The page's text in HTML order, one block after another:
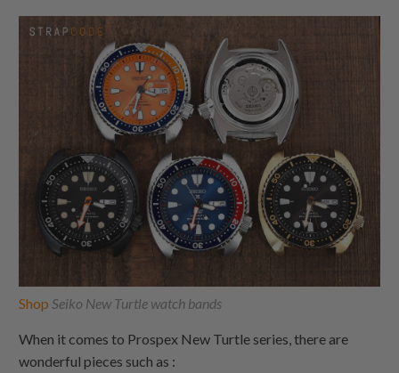
Shop Seiko New Turtle watch bands
When it comes to Prospex New Turtle series, there are
wonderful pieces such as :